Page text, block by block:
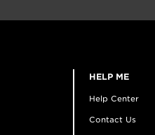
HELP ME
Help Center
Contact Us